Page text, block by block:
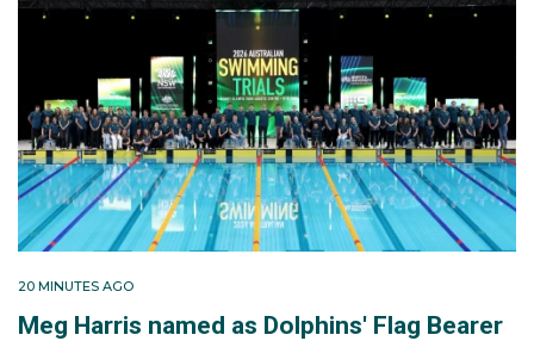
20 MINUTES AGO
Meg Harris named as Dolphins' Flag Bearer